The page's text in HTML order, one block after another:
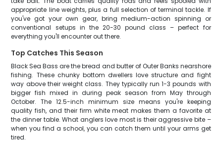
appropriate line weights, plus a full selection of terminal tackle. If
you've got your own gear, bring medium-action spinning or
conventional setups in the 20-30 pound class – perfect for
everything you'll encounter out there.
Top Catches This Season
Black Sea Bass are the bread and butter of Outer Banks nearshore
fishing. These chunky bottom dwellers love structure and fight
way above their weight class. They typically run 1-3 pounds with
bigger fish mixed in during peak season from May through
October. The 12.5-inch minimum size means you're keeping
quality fish, and their firm white meat makes them a favorite at
the dinner table. What anglers love most is their aggressive bite –
when you find a school, you can catch them until your arms get
tired.